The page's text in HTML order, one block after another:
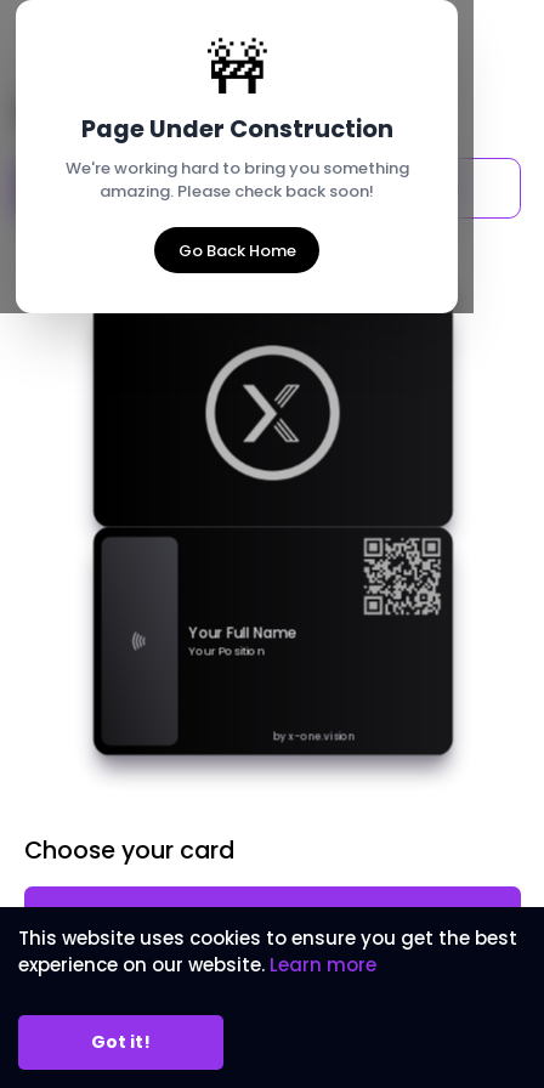
🚧
Page Under Construction
We're working hard to bring you something
amazing. Please check back soon!
Go Back Home
Buy an accessory
For me For my team
Your Full Name
Your Position
by x-one.vision
Choose your card
Laser engraved metal business card £59.99
This website uses cookies to ensure you get the best
experience on our website. Learn more
Got it!